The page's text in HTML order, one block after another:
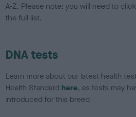
A-Z. Please note: you will need to
the full list.
DNA tests
Learn more about our latest health
Health Standard here, as tests may
introduced for this breed